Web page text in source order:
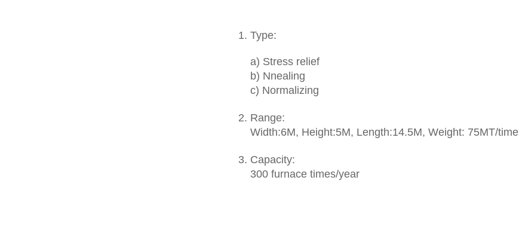
1. Type:
a) Stress relief
b) Nnealing
c) Normalizing
2. Range:
Width:6M, Height:5M, Length:14.5M, Weight: 75MT/time
3. Capacity:
300 furnace times/year